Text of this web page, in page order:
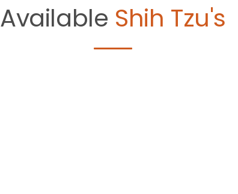
Available Shih Tzu's